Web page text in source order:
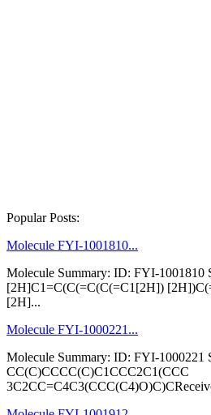
Popular Posts:
Molecule FYI-1001810...
Molecule Summary: ID: FYI-1001810
[2H]C1=C(C(=C(C(=C1[2H])
[2H]...
Molecule FYI-1000221...
Molecule Summary: ID: FYI-1000221
CC(C)CCCC(C)C1CCC2C1(CCC